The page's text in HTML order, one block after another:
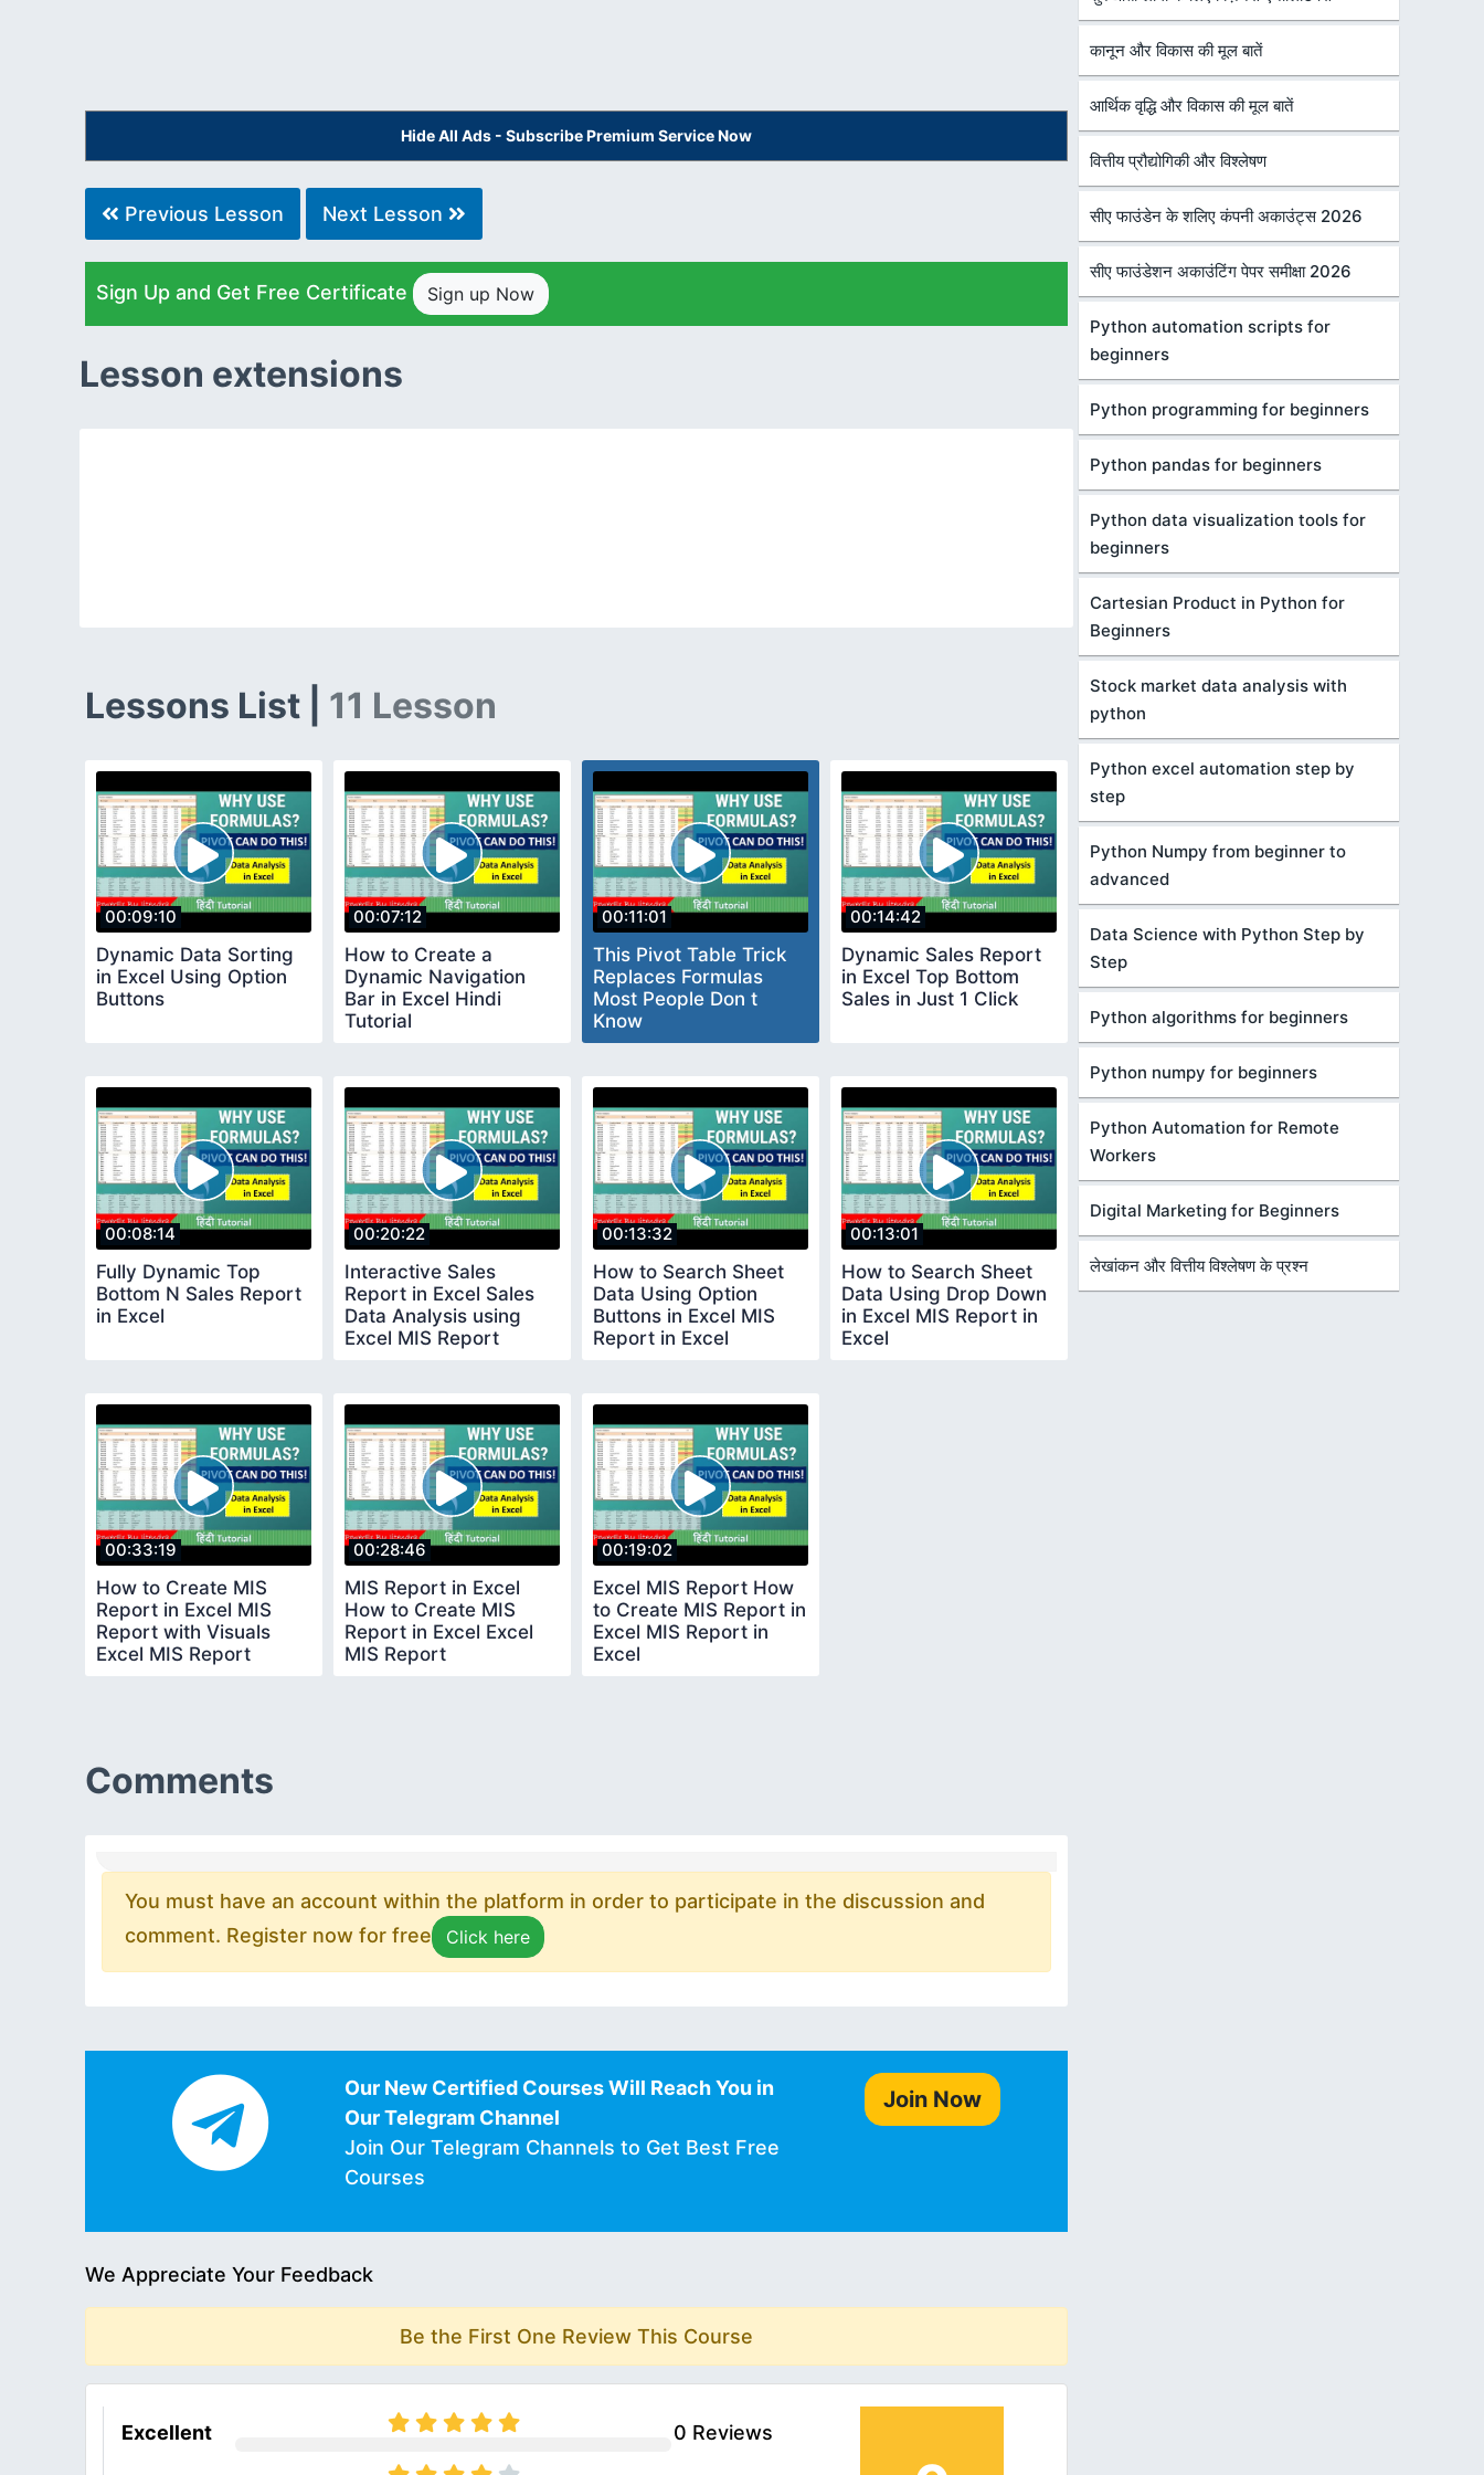
Hide All Ads - Subscribe Premium Service Now
Previous Lesson Next Lesson
Sign Up and Get Free Certificate Sign up Now
Lesson extensions
Lessons List | 11 Lesson
00:09:10
Dynamic Data Sorting
in Excel Using Option
Buttons
00:07:12
How to Create a
Dynamic Navigation
Bar in Excel Hindi
Tutorial
00:11:01
This Pivot Table Trick
Replaces Formulas
Most People Don t
Know
00:14:42
Dynamic Sales Report
in Excel Top Bottom
Sales in Just 1 Click
00:08:14
Fully Dynamic Top
Bottom N Sales Report
in Excel
00:20:22
Interactive Sales
Report in Excel Sales
Data Analysis using
Excel MIS Report
00:13:32
How to Search Sheet
Data Using Option
Buttons in Excel MIS
Report in Excel
00:13:01
How to Search Sheet
Data Using Drop Down
in Excel MIS Report in
Excel
00:33:19
How to Create MIS
Report in Excel MIS
Report with Visuals
Excel MIS Report
00:28:46
MIS Report in Excel
How to Create MIS
Report in Excel Excel
MIS Report
00:19:02
Excel MIS Report How
to Create MIS Report in
Excel MIS Report in
Excel
Comments
You must have an account within the platform in order to participate in the discussion and
comment. Register now for free
Click here
Our New Certified Courses Will Reach You in
Our Telegram Channel
Join Our Telegram Channels to Get Best Free
Courses
Join Now
We Appreciate Your Feedback
Be the First One Review This Course
Excellent 0 Reviews
कानून और विकास की मूल बातें
आर्थिक वृद्धि और विकास की मूल बातें
वित्तीय प्रौद्योगिकी और विश्लेषण
सीए फाउंडेन के शलिए कंपनी अकाउंट्स 2026
सीए फाउंडेशन अकाउंटिंग पेपर समीक्षा 2026
Python automation scripts for
beginners
Python programming for beginners
Python pandas for beginners
Python data visualization tools for
beginners
Cartesian Product in Python for
Beginners
Stock market data analysis with
python
Python excel automation step by
step
Python Numpy from beginner to
advanced
Data Science with Python Step by
Step
Python algorithms for beginners
Python numpy for beginners
Python Automation for Remote
Workers
Digital Marketing for Beginners
लेखांकन और वित्तीय विश्लेषण के प्रश्न